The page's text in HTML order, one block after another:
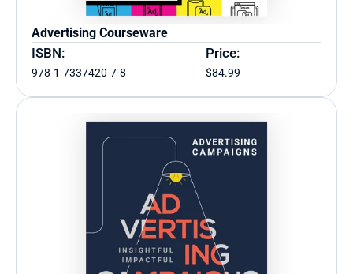
Advertising Courseware
ISBN:
978-1-7337420-7-8
Price:
$84.99